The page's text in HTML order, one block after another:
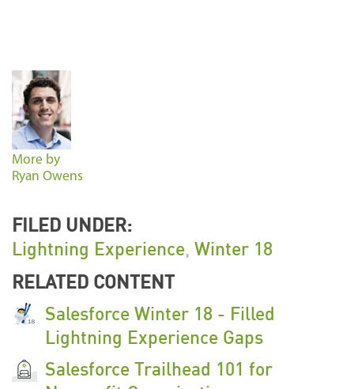
More by
Ryan Owens
FILED UNDER:
Lightning Experience, Winter 18
RELATED CONTENT
Salesforce Winter 18 - Filled
Lightning Experience Gaps
Salesforce Trailhead 101 for